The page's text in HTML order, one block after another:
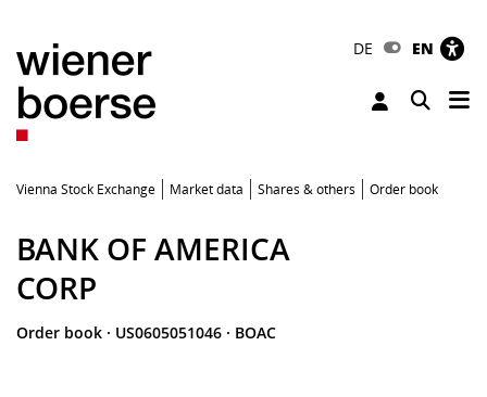
DE EN
Toggle
Vienna Stock Exchange Market data Shares & others Order book
BANK OF AMERICA
CORP
Order book · US0605051046 · BOAC